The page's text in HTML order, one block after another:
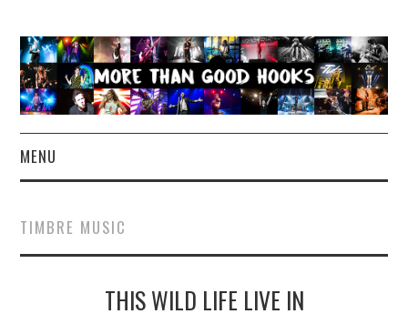
MENU
CONCERT REVIEWS
LIVE PHOTOS
TIMBRE MUSIC
THIS WILD LIFE LIVE IN